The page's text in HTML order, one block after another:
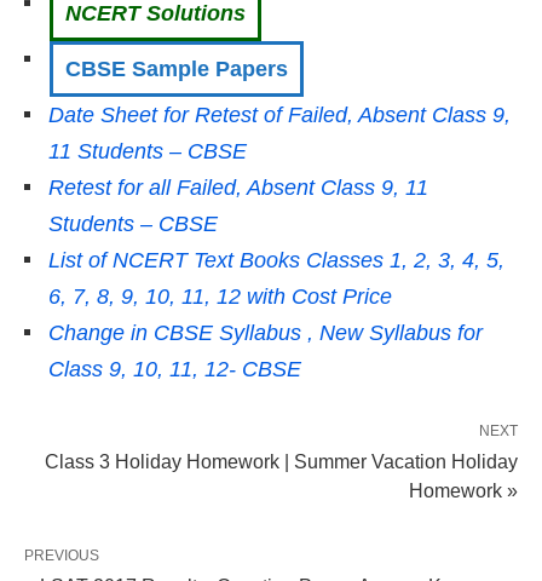
NCERT Solutions
CBSE Sample Papers
Date Sheet for Retest of Failed, Absent Class 9,
11 Students – CBSE
Retest for all Failed, Absent Class 9, 11
Students – CBSE
List of NCERT Text Books Classes 1, 2, 3, 4, 5,
6, 7, 8, 9, 10, 11, 12 with Cost Price
Change in CBSE Syllabus , New Syllabus for
Class 9, 10, 11, 12- CBSE
NEXT
Class 3 Holiday Homework | Summer Vacation Holiday
Homework »
PREVIOUS